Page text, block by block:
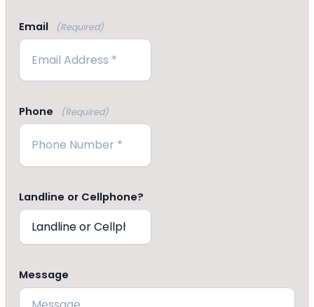
Email (Required)
Phone (Required)
Landline or Cellphone?
Message